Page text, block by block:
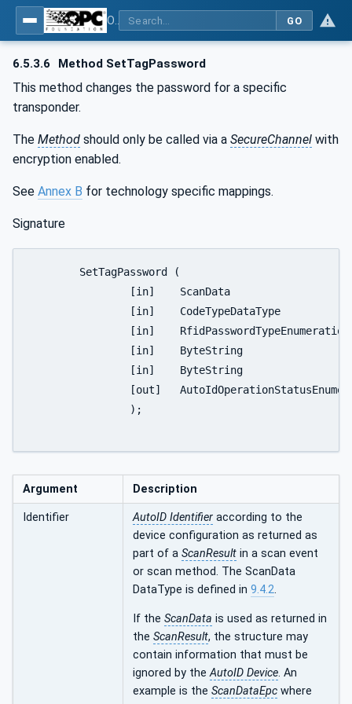
GO
6.5.3.6 Method SetTagPassword
This method changes the password for a specific
transponder.
The Method should only be called via a SecureChannel with
encryption enabled.
See Annex B for technology specific mappings.
Signature
Argument Description
Identifier AutoID Identifier according to the
device configuration as returned as
part of a ScanResult in a scan event
or scan method. The ScanData
DataType is defined in 9.4.2.
If the ScanData is used as returned in
the ScanResult, the structure may
contain information that must be
ignored by theAutoID Device. An
example is the ScanDataEpc where